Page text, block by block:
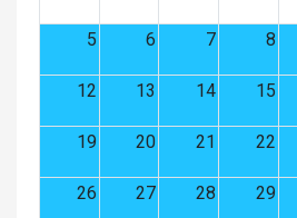
5 6 7 8
12 13 14 15
19 20 21 22
26 27 28 29